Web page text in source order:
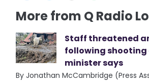
More from Q Radio
Staff threatened
following shooting
minister says
By Jonathan McCambridge (Press